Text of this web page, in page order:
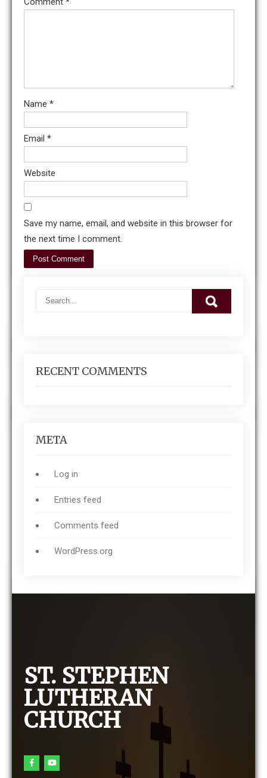
Name *
Email *
Website
Save my name, email, and website in this browser for
the next time I comment.
RECENT COMMENTS
META
Log in
Entries feed
Comments feed
WordPress.org
ST. STEPHEN
LUTHERAN
CHURCH